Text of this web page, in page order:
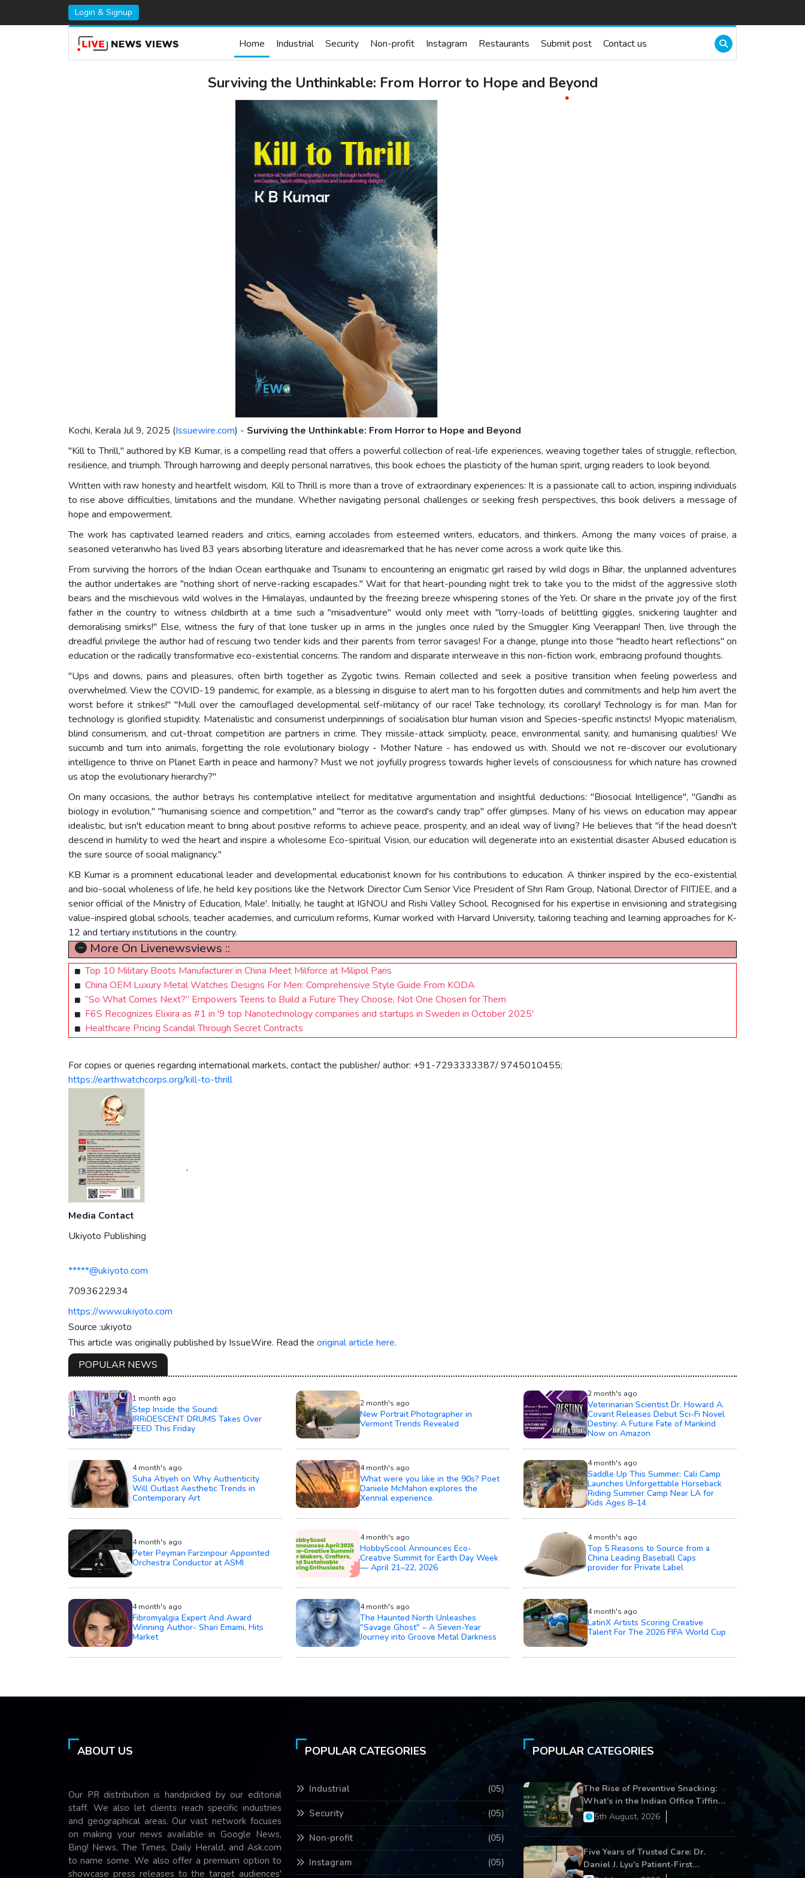
Login & Signup
Home Industrial Security Non-profit Instagram Restaurants Submit post Contact us
Surviving the Unthinkable: From Horror to Hope and Beyond
Kochi, Kerala Jul 9, 2025 (Issuewire.com) - Surviving the Unthinkable: From Horror to Hope and Beyond
"Kill to Thrill," authored by KB Kumar, is a compelling read that offers a powerful collection of real-life experiences, weaving together tales of struggle, reflection,
resilience, and triumph. Through harrowing and deeply personal narratives, this book echoes the plasticity of the human spirit, urging readers to look beyond.
Written with raw honesty and heartfelt wisdom, Kill to Thrill is more than a trove of extraordinary experiences: It is a passionate call to action, inspiring individuals
to rise above difficulties, limitations and the mundane. Whether navigating personal challenges or seeking fresh perspectives, this book delivers a message of
hope and empowerment.
The work has captivated learned readers and critics, earning accolades from esteemed writers, educators, and thinkers. Among the many voices of praise, a
seasoned veteranwho has lived 83 years absorbing literature and ideasremarked that he has never come across a work quite like this.
From surviving the horrors of the Indian Ocean earthquake and Tsunami to encountering an enigmatic girl raised by wild dogs in Bihar, the unplanned adventures
the author undertakes are "nothing short of nerve-racking escapades." Wait for that heart-pounding night trek to take you to the midst of the aggressive sloth
bears and the mischievous wild wolves in the Himalayas, undaunted by the freezing breeze whispering stories of the Yeti. Or share in the private joy of the first
father in the country to witness childbirth at a time such a "misadventure" would only meet with "lorry-loads of belittling giggles, snickering laughter and
demoralising smirks!" Else, witness the fury of that lone tusker up in arms in the jungles once ruled by the Smuggler King Veerappan! Then, live through the
dreadful privilege the author had of rescuing two tender kids and their parents from terror savages! For a change, plunge into those "headto heart reflections" on
education or the radically transformative eco-existential concerns. The random and disparate interweave in this non-fiction work, embracing profound thoughts.
"Ups and downs, pains and pleasures, often birth together as Zygotic twins. Remain collected and seek a positive transition when feeling powerless and
overwhelmed. View the COVID-19 pandemic, for example, as a blessing in disguise to alert man to his forgotten duties and commitments and help him avert the
worst before it strikes!" "Mull over the camouflaged developmental self-militancy of our race! Take technology, its corollary! Technology is for man. Man for
technology is glorified stupidity. Materialistic and consumerist underpinnings of socialisation blur human vision and Species-specific instincts! Myopic materialism,
blind consumerism, and cut-throat competition are partners in crime. They missile-attack simplicity, peace, environmental sanity, and humanising qualities! We
succumb and turn into animals, forgetting the role evolutionary biology - Mother Nature - has endowed us with. Should we not re-discover our evolutionary
intelligence to thrive on Planet Earth in peace and harmony? Must we not joyfully progress towards higher levels of consciousness for which nature has crowned
us atop the evolutionary hierarchy?"
On many occasions, the author betrays his contemplative intellect for meditative argumentation and insightful deductions: "Biosocial Intelligence", "Gandhi as
biology in evolution," "humanising science and competition," and "terror as the coward's candy trap" offer glimpses. Many of his views on education may appear
idealistic, but isn't education meant to bring about positive reforms to achieve peace, prosperity, and an ideal way of living? He believes that "if the head doesn't
descend in humility to wed the heart and inspire a wholesome Eco-spiritual Vision, our education will degenerate into an existential disaster Abused education is
the sure source of social malignancy."
KB Kumar is a prominent educational leader and developmental educationist known for his contributions to education. A thinker inspired by the eco-existential
and bio-social wholeness of life, he held key positions like the Network Director Cum Senior Vice President of Shri Ram Group, National Director of FIITJEE, and a
senior official of the Ministry of Education, Male'. Initially, he taught at IGNOU and Rishi Valley School. Recognised for his expertise in envisioning and strategising
value-inspired global schools, teacher academies, and curriculum reforms, Kumar worked with Harvard University, tailoring teaching and learning approaches for K-
12 and tertiary institutions in the country.
More On Livenewsviews ::
Top 10 Military Boots Manufacturer in China Meet Milforce at Milipol Paris
China OEM Luxury Metal Watches Designs For Men: Comprehensive Style Guide From KODA
“So What Comes Next?” Empowers Teens to Build a Future They Choose, Not One Chosen for Them
F6S Recognizes Elixira as #1 in '9 top Nanotechnology companies and startups in Sweden in October 2025'
Healthcare Pricing Scandal Through Secret Contracts
For copies or queries regarding international markets, contact the publisher/ author: +91-7293333387/ 9745010455;
https://earthwatchcorps.org/kill-to-thrill
Media Contact
Ukiyoto Publishing
*****@ukiyoto.com
7093622934
https://www.ukiyoto.com
Source :ukiyoto
This article was originally published by IssueWire. Read the original article here.
POPULAR NEWS
1 month ago
Step Inside the Sound:
IRRiDESCENT DRUMS Takes Over
FEED This Friday
2 month's ago
New Portrait Photographer in
Vermont Trends Revealed
2 month's ago
Veterinarian Scientist Dr. Howard A.
Covant Releases Debut Sci-Fi Novel
Destiny: A Future Fate of Mankind
Now on Amazon
4 month's ago
Suha Atiyeh on Why Authenticity
Will Outlast Aesthetic Trends in
Contemporary Art
4 month's ago
What were you like in the 90s? Poet
Daniele McMahon explores the
Xennial experience.
4 month's ago
Saddle Up This Summer: Cali Camp
Launches Unforgettable Horseback
Riding Summer Camp Near LA for
Kids Ages 8–14
4 month's ago
Peter Peyman Farzinpour Appointed
Orchestra Conductor at ASMI
4 month's ago
HobbyScool Announces Eco-
Creative Summit for Earth Day Week
— April 21–22, 2026
4 month's ago
Top 5 Reasons to Source from a
China Leading Baseball Caps
provider for Private Label
4 month's ago
Fibromyalgia Expert And Award
Winning Author- Shari Emami, Hits
Market
4 month's ago
The Haunted North Unleashes
"Savage Ghost" – A Seven-Year
Journey into Groove Metal Darkness
4 month's ago
LatinX Artists Scoring Creative
Talent For The 2026 FIFA World Cup
ABOUT US
Our PR distribution is handpicked by our editorial
staff. We also let clients reach specific industries
and geographical areas. Our vast network focuses
on making your news available in Google News,
Bing! News, The Times, Daily Herald, and Ask.com
to name some. We also offer a premium option to
showcase press releases to the target audiences'
POPULAR CATEGORIES
Industrial (05)
Security (05)
Non-profit (05)
Instagram (05)
POPULAR CATEGORIES
The Rise of Preventive Snacking:
What’s in the Indian Office Tiffin
Now?5th August, 2026
Five Years of Trusted Care: Dr.
Daniel J. Lyu's Patient-First